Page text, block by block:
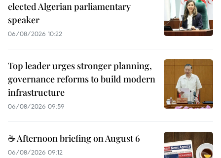
elected Algerian parliamentary
speaker
06/08/2026 10:22
Top leader urges stronger planning,
governance reforms to build modern
infrastructure
06/08/2026 09:59
☕ Afternoon briefing on August 6
06/08/2026 09:12